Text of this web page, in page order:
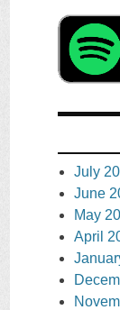
July
June
May
April